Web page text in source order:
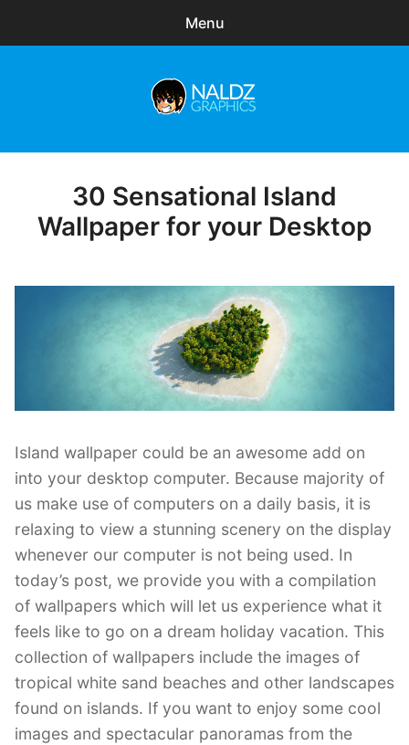
Menu
Exclusive
Posted
30 Sensational Island
Wallpaper for your Desktop
Island wallpaper could be an awesome add on
into your desktop computer. Because majority of
us make use of computers on a daily basis, it is
relaxing to view a stunning scenery on the display
whenever our computer is not being used. In
today’s post, we provide you with a compilation
of wallpapers which will let us experience what it
feels like to go on a dream holiday vacation. This
collection of wallpapers include the images of
tropical white sand beaches and other landscapes
found on islands. If you want to enjoy some cool
images and spectacular panoramas from the